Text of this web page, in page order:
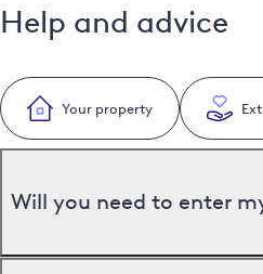
Help and advice
Your property
Will you need to enter